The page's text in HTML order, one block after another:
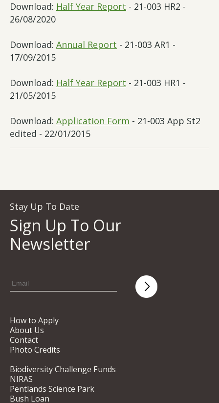
Download: Half Year Report - 21-003 HR2 -
26/08/2020
Download: Annual Report - 21-003 AR1 -
17/09/2015
Download: Half Year Report - 21-003 HR1 -
21/05/2015
Download: Application Form - 21-003 App St2
edited - 22/01/2015
Stay Up To Date
Sign Up To Our
Newsletter
How to Apply
About Us
Contact
Photo Credits
Biodiversity Challenge Funds
NIRAS
Pentlands Science Park
Bush Loan